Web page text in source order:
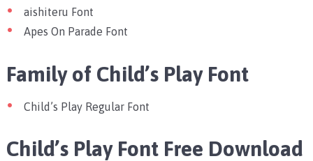
aishiteru Font
Apes On Parade Font
Family of Child’s Play Font
Child’s Play Regular Font
Child’s Play Font Free Download